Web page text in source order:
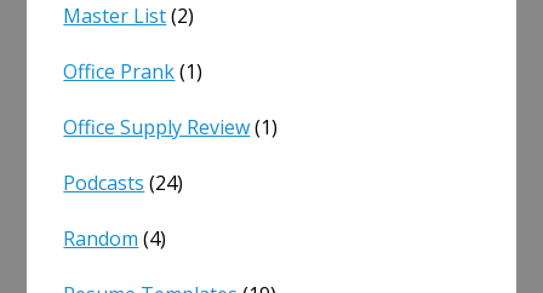
Master List(2)
Office Prank(1)
Office Supply Review(1)
Podcasts (24)
Random (4)